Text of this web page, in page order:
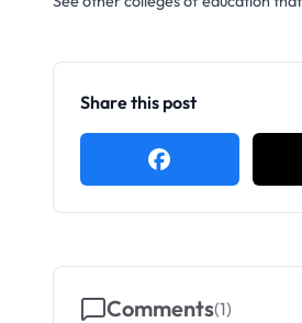
Share this post
Comments(1)